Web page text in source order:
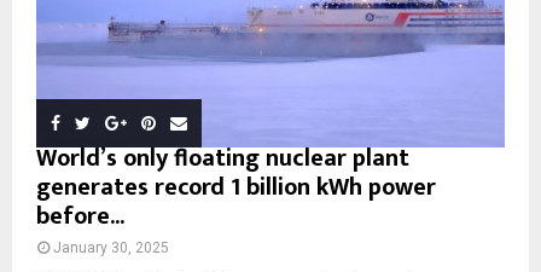
World’s only floating nuclear plant
generates record 1 billion kWh power
before...
January 30, 2025